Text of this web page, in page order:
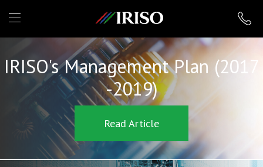
IRISO
IRISO's Management Plan (2017
-2019)
Read Article